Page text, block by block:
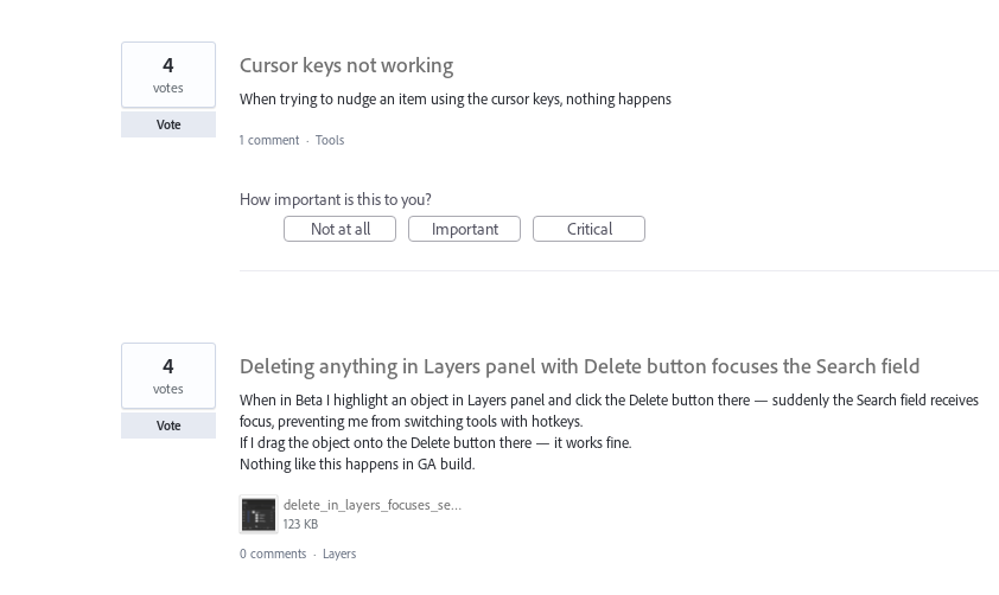
Cursor keys not working
When trying to nudge an item using the cursor keys, nothing happens
4
votes
Vote
1 comment · Tools
How important is this to you?
Not at all
Important Critical
Deleting anything in Layers panel with Delete button focuses the Search field
When in Beta I highlight an object in Layers panel and click the Delete button there — suddenly the Search field receives
focus, preventing me from switching tools with hotkeys.
If I drag the object onto the Delete button there — it works fine.
Nothing like this happens in GA build.
delete_in_layers_focuses_search.gif
123 KB
4
votes
Vote
0 comments · Layers